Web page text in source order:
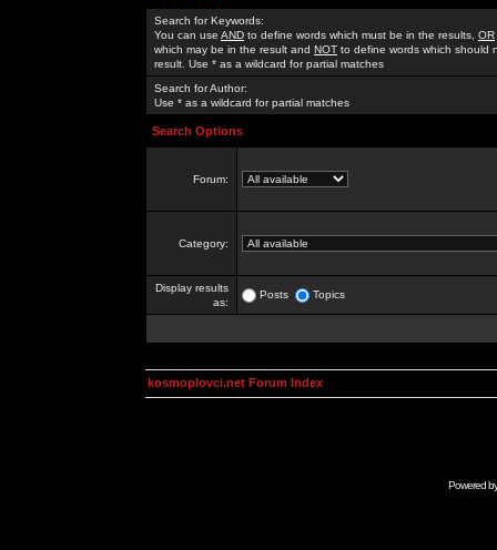
Search for Keywords:
You can use AND to define words which must be in the results, OR
which may be in the result and NOT to define words which should
result. Use * as a wildcard for partial matches
Search for Author:
Use * as a wildcard for partial matches
Search Options
Forum:
Category:
Display results
as:
Posts Topics
kosmoplovci.net Forum Index
Powered